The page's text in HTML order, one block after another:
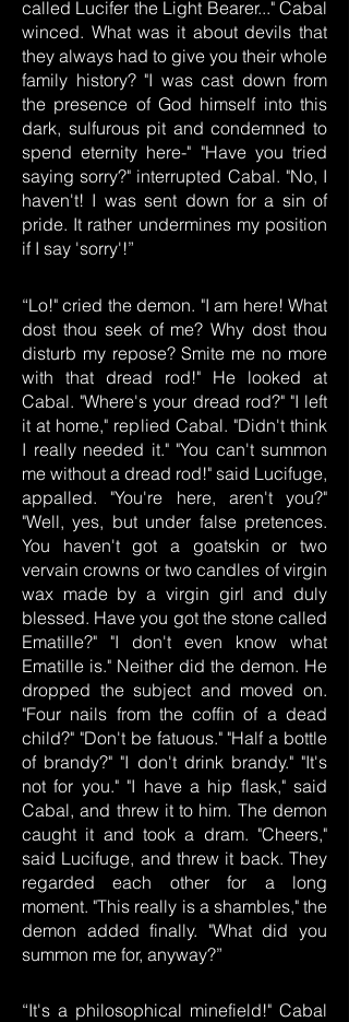
called Lucifer the Light Bearer..." Cabal
winced. What was it about devils that
they always had to give you their whole
family history? "I was cast down from
the presence of God himself into this
dark, sulfurous pit and condemned to
spend eternity here-" "Have you tried
saying sorry?" interrupted Cabal. "No, I
haven't! I was sent down for a sin of
pride. It rather undermines my position
if I say 'sorry'!”
“Lo!" cried the demon. "I am here! What
dost thou seek of me? Why dost thou
disturb my repose? Smite me no more
with that dread rod!" He looked at
Cabal. "Where's your dread rod?" "I left
it at home," replied Cabal. "Didn't think
I really needed it." "You can't summon
me without a dread rod!" said Lucifuge,
appalled. "You're here, aren't you?"
"Well, yes, but under false pretences.
You haven't got a goatskin or two
vervain crowns or two candles of virgin
wax made by a virgin girl and duly
blessed. Have you got the stone called
Ematille?" "I don't even know what
Ematille is." Neither did the demon. He
dropped the subject and moved on.
"Four nails from the coffin of a dead
child?" "Don't be fatuous." "Half a bottle
of brandy?" "I don't drink brandy." "It's
not for you." "I have a hip flask," said
Cabal, and threw it to him. The demon
caught it and took a dram. "Cheers,"
said Lucifuge, and threw it back. They
regarded each other for a long
moment. "This really is a shambles," the
demon added finally. "What did you
summon me for, anyway?”
“It's a philosophical minefield!" Cabal